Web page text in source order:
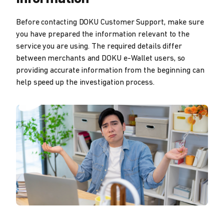
Before contacting DOKU Customer Support, make sure
you have prepared the information relevant to the
service you are using. The required details differ
between merchants and DOKU e-Wallet users, so
providing accurate information from the beginning can
help speed up the investigation process.